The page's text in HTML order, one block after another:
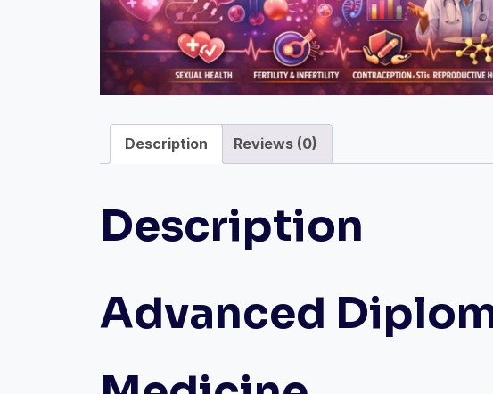
Description Reviews (0)
Description
Advanced